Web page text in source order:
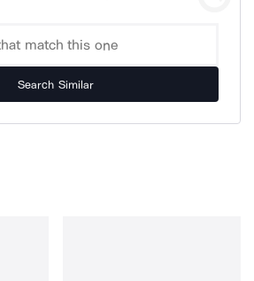
Search Similar